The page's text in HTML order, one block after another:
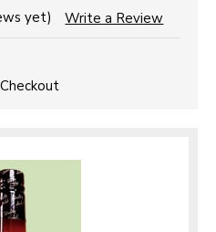
yet) Write a Review